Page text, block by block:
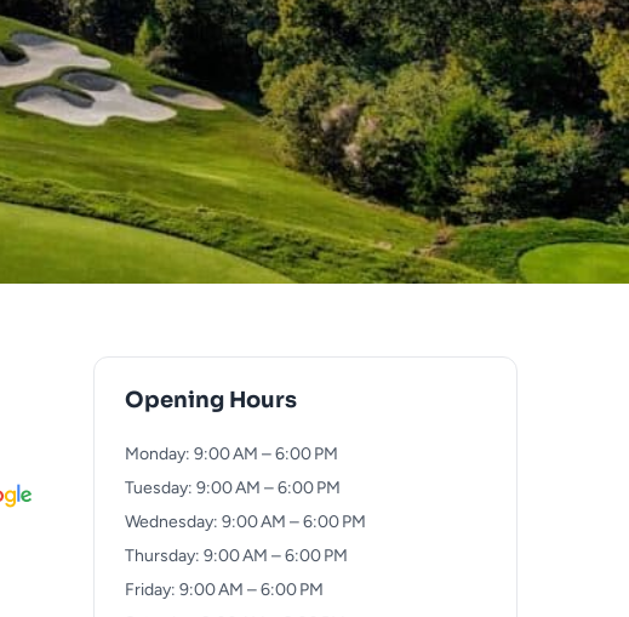
Opening Hours
Monday: 9:00 AM – 6:00 PM
Tuesday: 9:00 AM – 6:00 PM
Wednesday: 9:00 AM – 6:00 PM
Thursday: 9:00 AM – 6:00 PM
Friday: 9:00 AM – 6:00 PM